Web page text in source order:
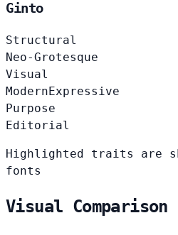
Ginto
Structural
Neo-Grotesque
Visual
Modern Expressive
Purpose
Editorial
Highlighted traits are
fonts
Visual Comparison